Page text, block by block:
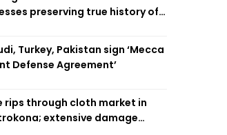
preserving true history of
Turkey, Pakistan sign ‘Mecca
Defense Agreement’
rips through cloth market in
extensive damage